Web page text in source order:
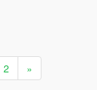
2 »